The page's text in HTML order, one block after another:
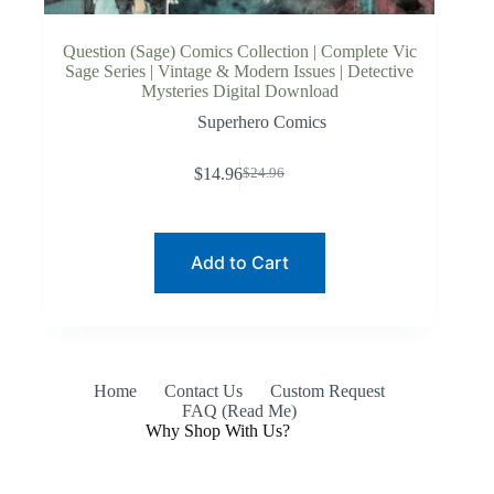
Question (Sage) Comics Collection | Complete Vic
Sage Series | Vintage & Modern Issues | Detective
Mysteries Digital Download
Superhero Comics
$24.96
Original
$14.96Current
Add to Cart
Home Contact Us
Custom Request
FAQ (Read Me)
Why Shop With Us?